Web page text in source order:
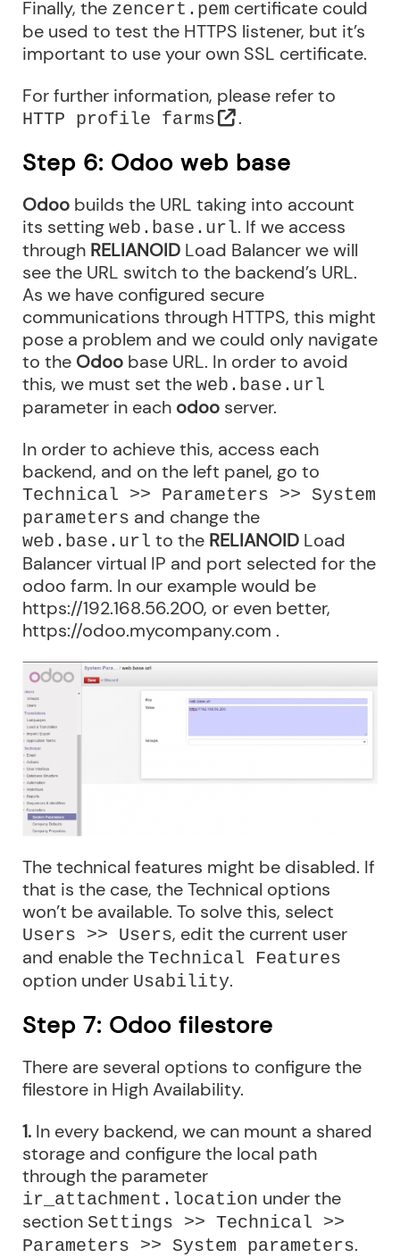
Finally, the zencert.pem certificate could
be used to test the HTTPS listener, but it’s
important to use your own SSL certificate.
For further information, please refer to
HTTP profile farms .
Step 6: Odoo web base
Odoo builds the URL taking into account
its setting web.base.url. If we access
through RELIANOID Load Balancer we will
see the URL switch to the backend’s URL.
As we have configured secure
communications through HTTPS, this might
pose a problem and we could only navigate
to the Odoo base URL. In order to avoid
this, we must set the web.base.url
parameter in each odoo server.
In order to achieve this, access each
backend, and on the left panel, go to
Technical >> Parameters >> System
parameters and change the
web.base.url to the RELIANOID Load
Balancer virtual IP and port selected for the
odoo farm. In our example would be
https://192.168.56.200, or even better,
https://odoo.mycompany.com .
The technical features might be disabled. If
that is the case, the Technical options
won’t be available. To solve this, select
Users >> Users, edit the current user
and enable the Technical Features
option under Usability.
Step 7: Odoo filestore
There are several options to configure the
filestore in High Availability.
1. In every backend, we can mount a shared
storage and configure the local path
through the parameter
ir_attachment.location under the
section Settings >> Technical >>
Parameters >> System parameters.